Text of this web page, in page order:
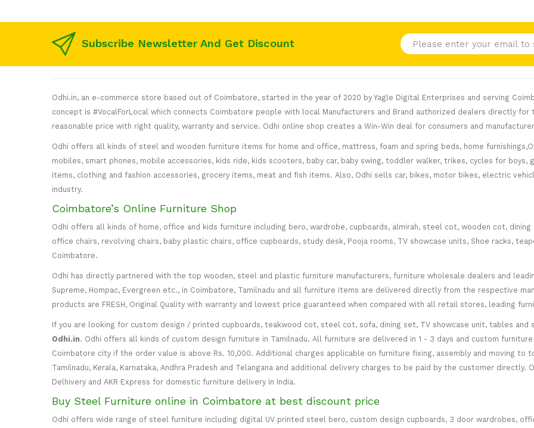
Subscribe Newsletter And Get Discount
Odhi.in, an e-commerce store based out of Coimbatore, started in the year of 2020 by Yagle Digital Enterprises and serving
concept is #VocalForLocal which connects Coimbatore people with local Manufacturers and Brand authorized dealers directly
reasonable price with right quality, warranty and service. Odhi online shop creates a Win-Win deal for consumers and
Odhi offers all kinds of steel and wooden furniture items for home and office, mattress, foam and spring beds, home
mobiles, smart phones, mobile accessories, kids ride, kids scooters, baby car, baby swing, toddler walker, trikes, cycles for
items, clothing and fashion accessories, grocery items, meat and fish items. Also, Odhi sells car, bikes, motor bikes, electric
industry.
Coimbatore’s Online Furniture Shop
Odhi offers all kinds of home, office and kids furniture including bero, wardrobe, cupboards, almirah, steel cot, wooden cot,
office chairs, revolving chairs, baby plastic chairs, office cupboards, study desk, Pooja rooms, TV showcase units, Shoe racks,
Coimbatore.
Odhi has directly partnered with the top wooden, steel and plastic furniture manufacturers, furniture wholesale dealers and
Supreme, Hompac, Evergreen etc., in Coimbatore, Tamilnadu and all furniture items are delivered directly from the respective
products are FRESH, Original Quality with warranty and lowest price guaranteed when compared with all retail stores, leading
If you are looking for custom design / printed cupboards, teakwood cot, steel cot, sofa, dining set, TV showcase unit, tables
Odhi.in. Odhi offers all kinds of custom design furniture in Tamilnadu. All furniture are delivered in 1 - 3 days and custom furniture
Coimbatore city if the order value is above Rs. 10,000. Additional charges applicable on furniture fixing, assembly and moving
Tamilnadu, Kerala, Karnataka, Andhra Pradesh and Telangana and additional delivery charges to be paid by the customer directly.
Delhivery and AKR Express for domestic furniture delivery in India.
Buy Steel Furniture online in Coimbatore at best discount price
Odhi offers wide range of steel furniture including digital UV printed steel bero, custom design cupboards, 3 door wardrobes,